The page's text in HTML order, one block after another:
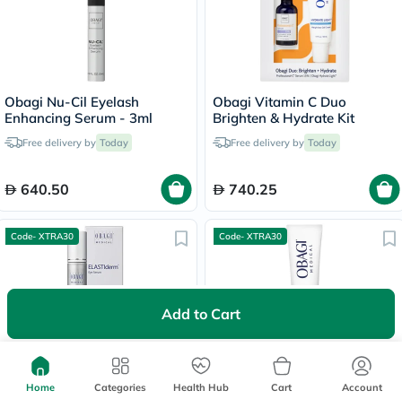
Add to Cart
Obagi Nu-Cil Eyelash
Enhancing Serum - 3ml
Free delivery by Today
640.50
Obagi Vitamin C Duo
Brighten & Hydrate Kit
Free delivery by Today
740.25
Code- XTRA30
Obagi Elastiderm De-puffing
Eye Serum - 14ml
Code- XTRA30
Obagi Nu-Cil BioStim Scalp
Serum - 60ml
Home Categories Health Hub Cart Account